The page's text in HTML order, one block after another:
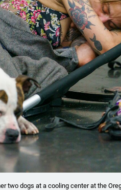
two dogs at a cooling center at the